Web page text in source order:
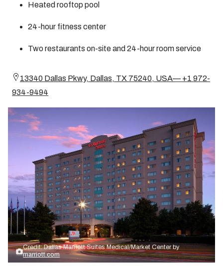
Heated rooftop pool
24-hour fitness center
Two restaurants on-site and 24-hour room service
13340 Dallas Pkwy, Dallas, TX 75240, USA— +1 972-
934-9494
Credit: Dallas Marriott Suites Medical/Market Center by
marriott.com